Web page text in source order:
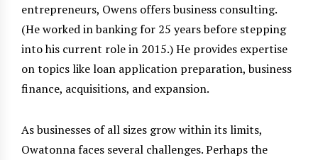
entrepreneurs, Owens offers business consulting.
(He worked in banking for 25 years before stepping
into his current role in 2015.) He provides expertise
on topics like loan application preparation, business
finance, acquisitions, and expansion.
As businesses of all sizes grow within its limits,
Owatonna faces several challenges. Perhaps the